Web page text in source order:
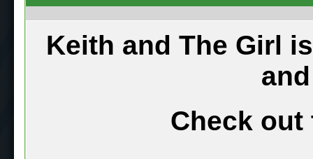
Keith and The Girl
Check out